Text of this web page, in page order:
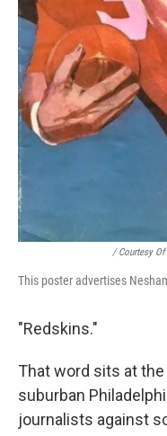
/ Courtesy
This poster advertises
"Redskins."
That word sits at
suburban
journalists against